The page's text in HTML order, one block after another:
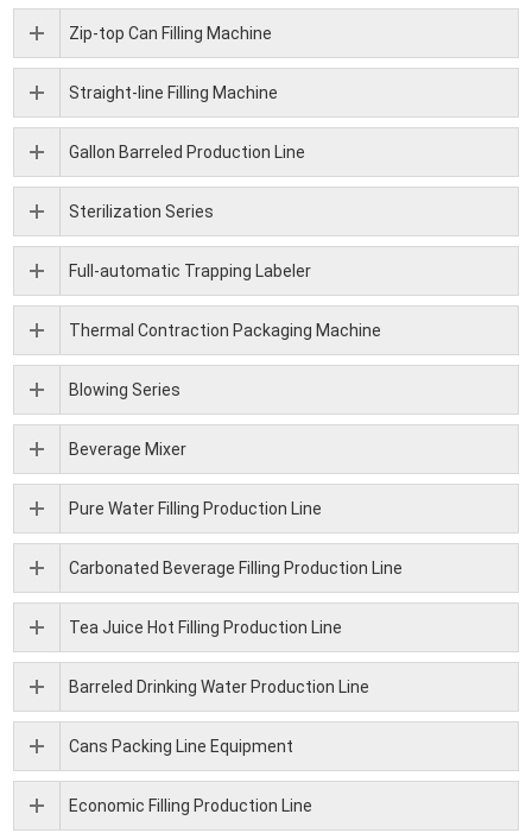
Zip-top Can Filling Machine
Straight-line Filling Machine
Gallon Barreled Production Line
Sterilization Series
Full-automatic Trapping Labeler
Thermal Contraction Packaging Machine
Blowing Series
Beverage Mixer
Pure Water Filling Production Line
Carbonated Beverage Filling Production Line
Tea Juice Hot Filling Production Line
Barreled Drinking Water Production Line
Cans Packing Line Equipment
Economic Filling Production Line